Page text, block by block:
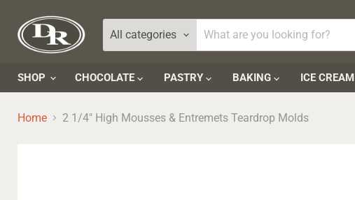
All categories
SHOP CHOCOLATE PASTRY BAKING ICE CREAM
Home 2 1/4" High Mousses & Entremets Teardrop Molds